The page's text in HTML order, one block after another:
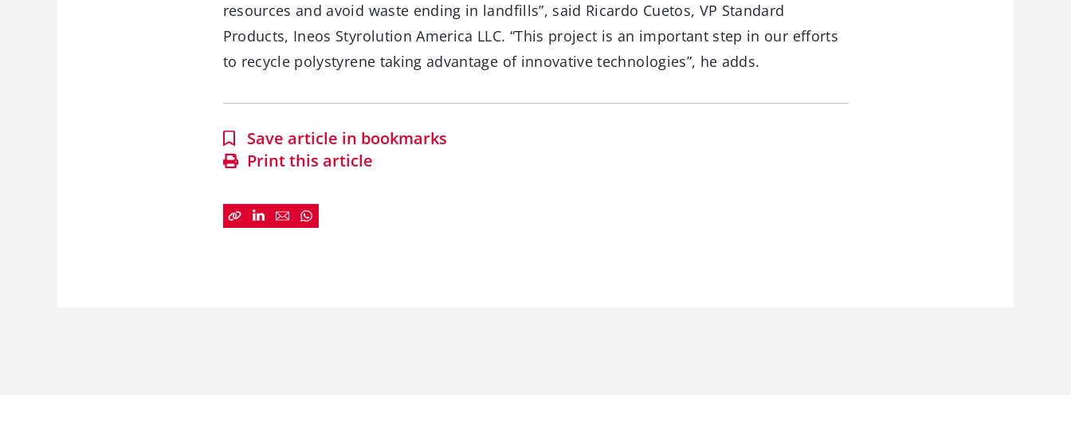
resources and avoid waste ending in landfills”, said Ricardo Cuetos, VP Standard
Products, Ineos Styrolution America LLC. “This project is an important step in our efforts
to recycle polystyrene taking advantage of innovative technologies”, he adds.
Save article in bookmarks
Print this article